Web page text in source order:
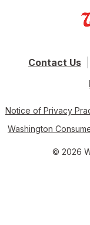
Contact Us
Notice of Privacy
Washington
© 2026